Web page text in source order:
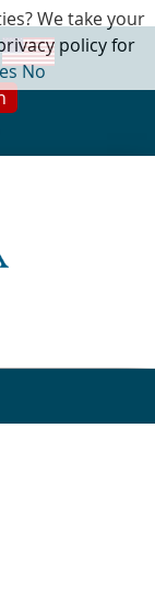
We take your
policy for
No